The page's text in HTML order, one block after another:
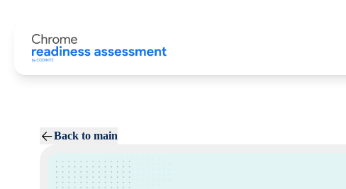
Back to main